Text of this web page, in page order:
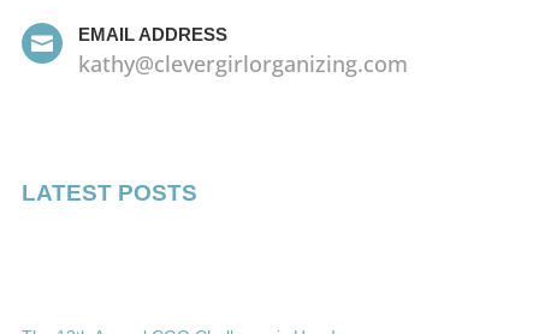
 EMAIL ADDRESS
kathy@clevergirlorganizing.com
LATEST POSTS